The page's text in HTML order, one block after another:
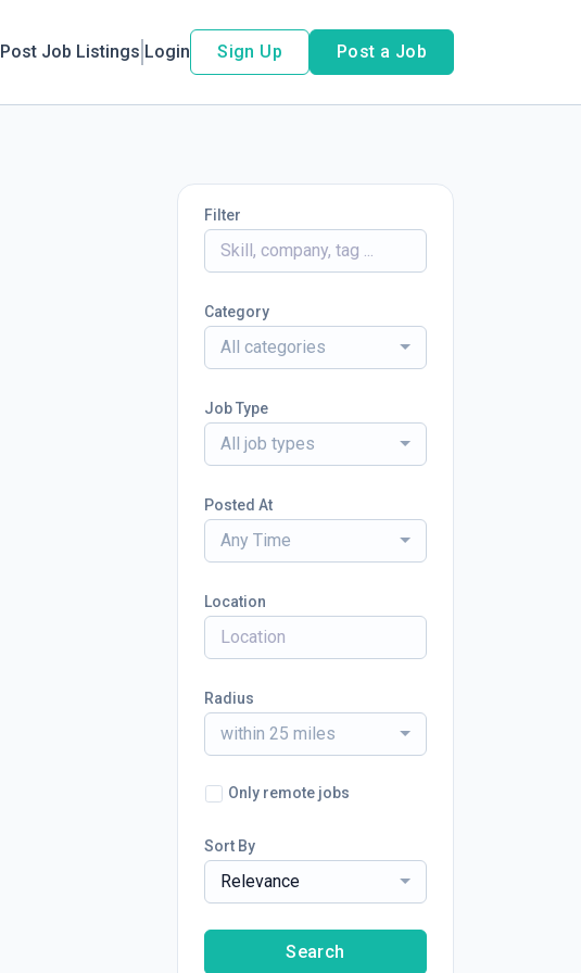
Post Job Listings Login Sign Up Post a Job
Filter
Category
All categories
Job Type
All job types
Posted At
Any Time
Location
Radius
within 25 miles
Only remote jobs
Sort By
Relevance
Search